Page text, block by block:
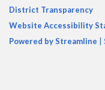
District Transparency
Website Accessibility
Powered by Streamline